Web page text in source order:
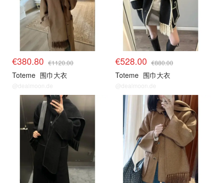
€380.80 €1120.00
Toteme 围巾大衣
@dealmoon.de
€528.00 €880.00
Toteme 围巾大衣
@dealmoon.de